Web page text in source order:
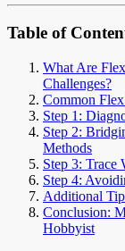
Table of
What Are
Challenges?
Common
Step 1:
Step 2:
Methods
Step 3:
Step 4:
Additional
Conclusion:
Hobbyist